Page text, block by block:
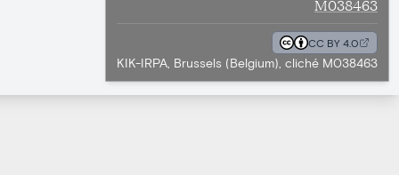
M038463
CC BY 4.0
KIK-IRPA, Brussels (Belgium), cliché M038463